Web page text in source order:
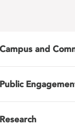
Campus and
Public
Research